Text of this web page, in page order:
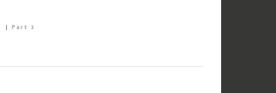
Part 3